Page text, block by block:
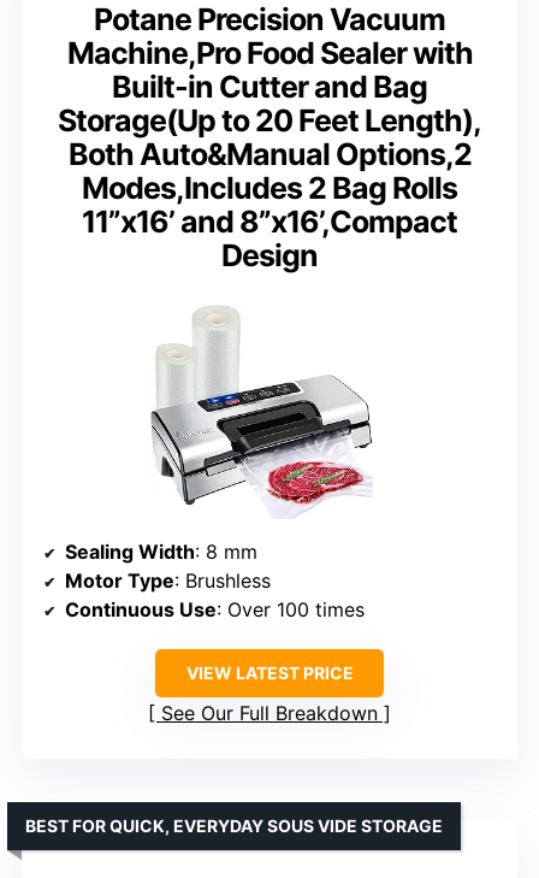
Potane Precision Vacuum
Machine,Pro Food Sealer with
Built-in Cutter and Bag
Storage(Up to 20 Feet Length),
Both Auto&Manual Options,2
Modes,Includes 2 Bag Rolls
11”x16’ and 8”x16’,Compact
Design
Sealing Width: 8 mm
Motor Type: Brushless
Continuous Use: Over 100 times
VIEW LATEST PRICE
See Our Full Breakdown
BEST FOR QUICK, EVERYDAY SOUS VIDE STORAGE